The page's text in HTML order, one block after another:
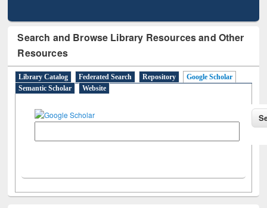
Search and Browse Library Resources and Other
Resources
Library Catalog Federated Search Repository
Google Scholar
Semantic Scholar
Website